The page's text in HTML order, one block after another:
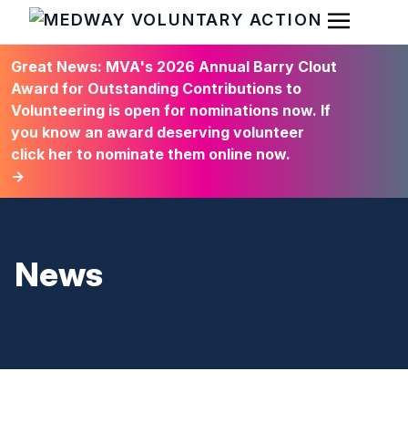
HOME
Open
Great News: MVA's 2026 Annual Barry Clout
Award for Outstanding Contributions to
Volunteering is open for nominations now. If
you know an award deserving volunteer
click her to nominate them online now.
→
News